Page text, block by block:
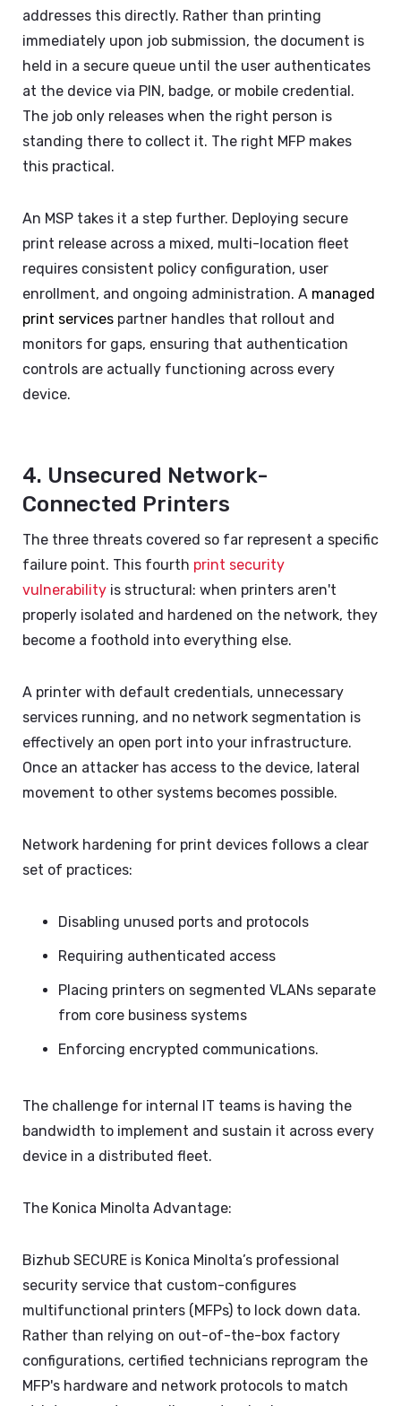
addresses this directly. Rather than printing
immediately upon job submission, the document is
held in a secure queue until the user authenticates
at the device via PIN, badge, or mobile credential.
The job only releases when the right person is
standing there to collect it. The right MFP makes
this practical.
An MSP takes it a step further. Deploying secure
print release across a mixed, multi-location fleet
requires consistent policy configuration, user
enrollment, and ongoing administration. A managed
print services partner handles that rollout and
monitors for gaps, ensuring that authentication
controls are actually functioning across every
device.
4. Unsecured Network-
Connected Printers
The three threats covered so far represent a specific
failure point. This fourth print security
vulnerability is structural: when printers aren't
properly isolated and hardened on the network, they
become a foothold into everything else.
A printer with default credentials, unnecessary
services running, and no network segmentation is
effectively an open port into your infrastructure.
Once an attacker has access to the device, lateral
movement to other systems becomes possible.
Network hardening for print devices follows a clear
set of practices:
Disabling unused ports and protocols
Requiring authenticated access
Placing printers on segmented VLANs separate
from core business systems
Enforcing encrypted communications.
The challenge for internal IT teams is having the
bandwidth to implement and sustain it across every
device in a distributed fleet.
The Konica Minolta Advantage:
Bizhub SECURE is Konica Minolta’s professional
security service that custom-configures
multifunctional printers (MFPs) to lock down data.
Rather than relying on out-of-the-box factory
configurations, certified technicians reprogram the
MFP's hardware and network protocols to match